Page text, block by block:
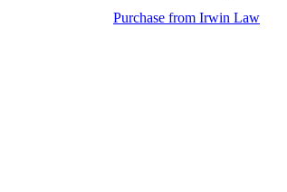
Purchase from Irwin Law